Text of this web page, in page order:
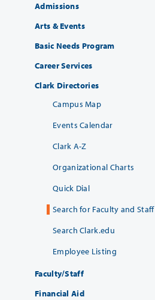
Admissions
Arts & Events
Basic Needs Program
Career Services
Clark Directories
Campus Map
Events Calendar
Clark A-Z
Organizational Charts
Quick Dial
Search for Faculty and Staff
Search Clark.edu
Employee Listing
Faculty/Staff
Financial Aid